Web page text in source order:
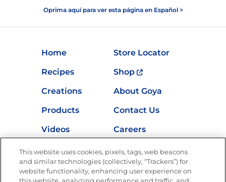
Oprima aquí para ver esta página en Español >
Home
Store Locator
Recipes
Shop
Creations
About Goya
Products
Contact Us
Videos
Careers
Nutrition
This website uses cookies, pixels, tags, web beacons
and similar technologies (collectively, “Trackers”) for
website functionality, enhancing user experience on